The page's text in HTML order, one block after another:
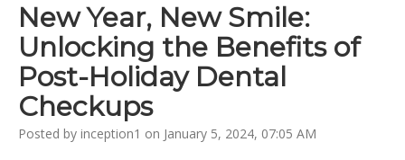
New Year, New Smile:
Unlocking the Benefits of
Post-Holiday Dental
Checkups
Posted by inception1 on January 5, 2024, 07:05 AM